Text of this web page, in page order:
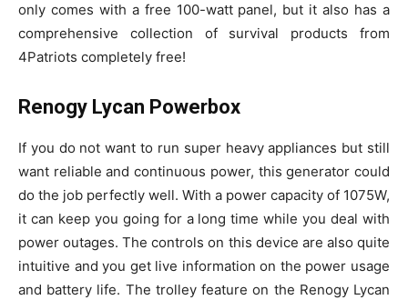
only comes with a free 100-watt panel, but it also has a
comprehensive collection of survival products from
4Patriots completely free!
Renogy Lycan Powerbox
If you do not want to run super heavy appliances but still
want reliable and continuous power, this generator could
do the job perfectly well. With a power capacity of 1075W,
it can keep you going for a long time while you deal with
power outages. The controls on this device are also quite
intuitive and you get live information on the power usage
and battery life. The trolley feature on the Renogy Lycan